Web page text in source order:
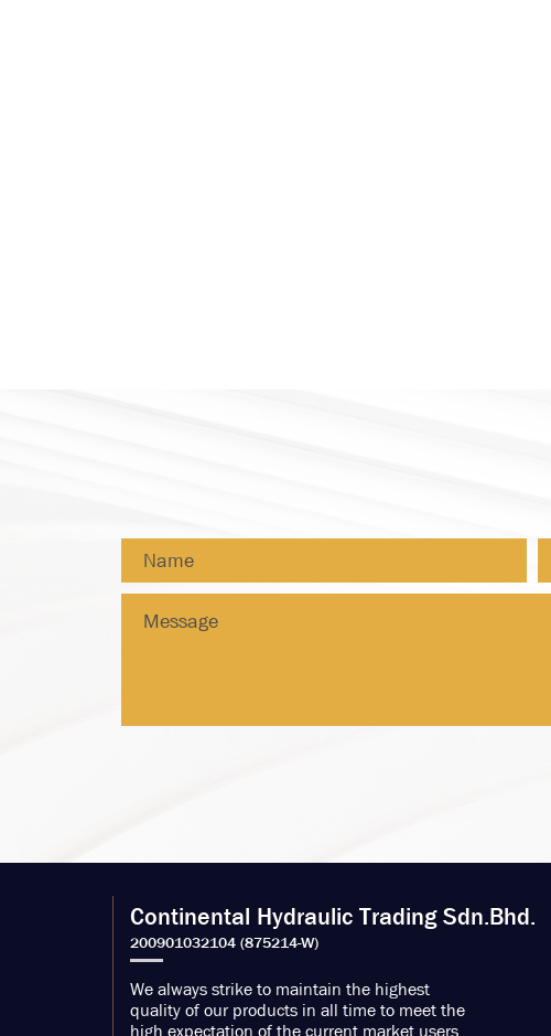
Continental Hydraulic Trading Sdn.Bhd.
We always strike to maintain the highest
quality of our products in all time to meet the